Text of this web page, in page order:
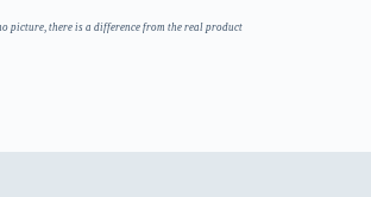
picture, there is a difference from the real product